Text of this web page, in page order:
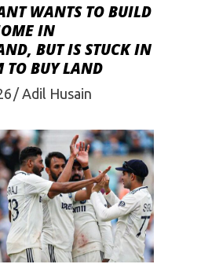
WANTS TO BUILD
IN
BUT IS STUCK IN
TO BUY LAND
Adil Husain